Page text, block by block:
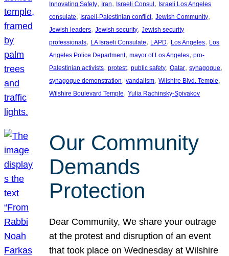
Innovating Safety, Iran, Israeli Consul , Israeli Los Angeles
consulate, Israeli-Palestinian conflict, Jewish Community
Jewish leaders, Jewish security, Jewish security
professionals, LA Israeli Consulate, LAPD, Los Angeles, Los
Angeles Police Department, mayor of Los Angeles, pro-
Palestinian activists, protest, public safety, Qatar, synagogue
synagogue demonstration, vandalism, Wilshire Blvd. Temple
Wilshire Boulevard Temple, Yulia Rachinsky-Spivakov
Our Community
Demands
Protection
Dear Community, We share your outrage
at the protest and disruption of an event
that took place on Wednesday at Wilshire